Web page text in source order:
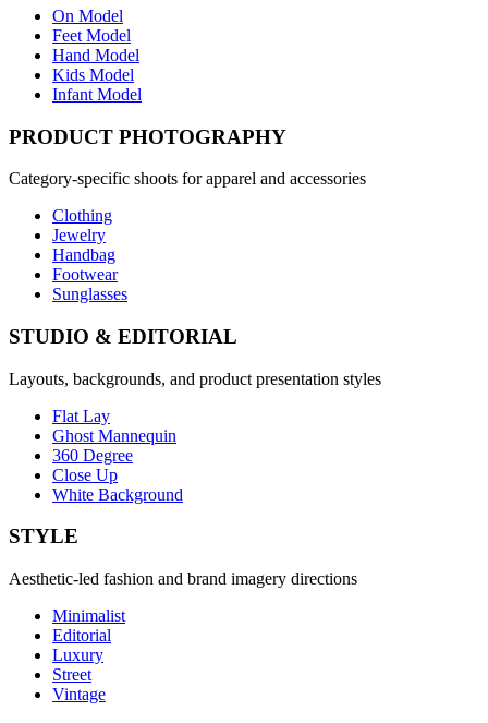
On Model
Feet Model
Hand Model
Kids Model
Infant Model
PRODUCT PHOTOGRAPHY
Category-specific shoots for apparel and accessories
Clothing
Jewelry
Handbag
Footwear
Sunglasses
STUDIO & EDITORIAL
Layouts, backgrounds, and product presentation styles
Flat Lay
Ghost Mannequin
360 Degree
Close Up
White Background
STYLE
Aesthetic-led fashion and brand imagery directions
Minimalist
Editorial
Luxury
Street
Vintage